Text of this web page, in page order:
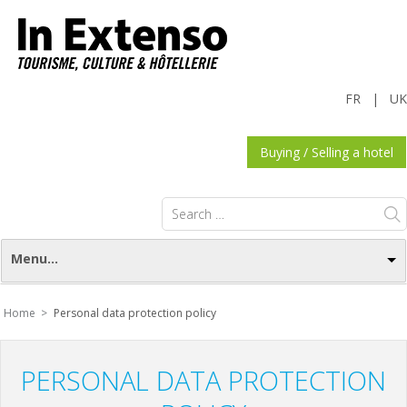
UK
|
FR
Buying / Selling a hotel
Search
for:
Menu...
Home > Personal data protection policy
PERSONAL DATA PROTECTION